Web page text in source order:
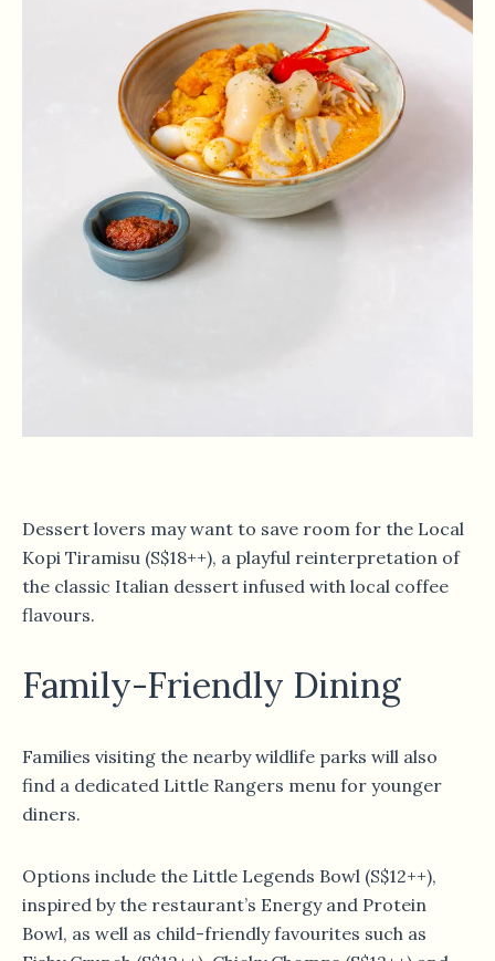
Dessert lovers may want to save room for the Local
Kopi Tiramisu (S$18++), a playful reinterpretation of
the classic Italian dessert infused with local coffee
flavours.
Family-Friendly Dining
Families visiting the nearby wildlife parks will also
find a dedicated Little Rangers menu for younger
diners.
Options include the Little Legends Bowl (S$12++),
inspired by the restaurant’s Energy and Protein
Bowl, as well as child-friendly favourites such as